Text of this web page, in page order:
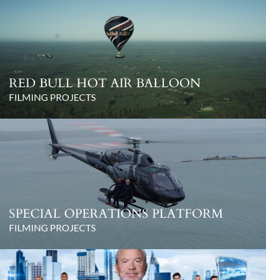
RED BULL HOT AIR BALLOON
FILMING PROJECTS
SPECIAL OPERATIONS PLATFORM
FILMING PROJECTS